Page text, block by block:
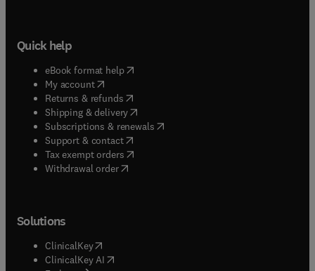
Quick help
eBook format help( opens in new tab/window
My account( opens in new tab/window
Returns & refunds( opens in new tab/window
Shipping & delivery(opens in new tab/window
Subscriptions & renewals( opens in new tab/window
Support & contact( opens in new tab/window
Tax exempt orders( opens in new tab/window
Withdrawal order
Solutions
ClinicalKey(opens in new tab/window
ClinicalKey AI opens in new tab/window